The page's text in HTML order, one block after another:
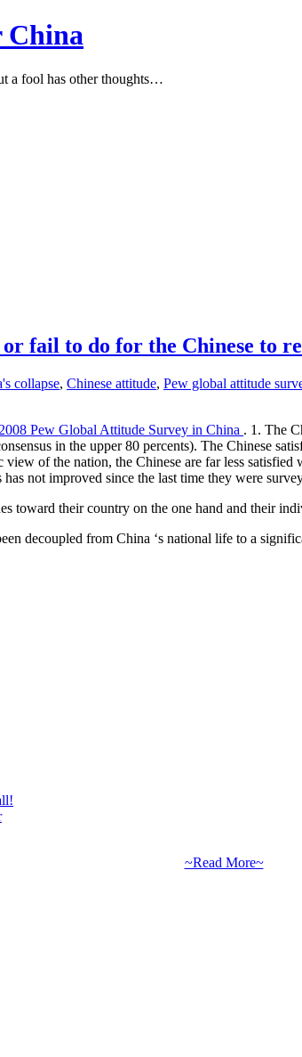
China
a fool has other thoughts…
fail to do for the Chinese to
collapse, Chinese attitude, Pew global attitude
Pew Global Attitude Survey in China . 1. The
in the upper 80 percents). The Chinese
of the nation, the Chinese are far less
not improved since the last time they were
toward their country on the one hand and their
decoupled from China ‘s national life to a
~Read More~